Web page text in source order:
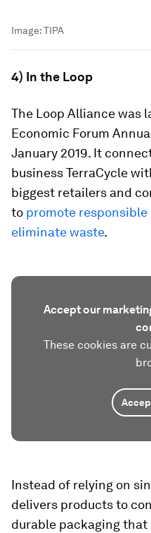
Image:TIPA
4) In the Loop
The Loop Alliance was
Economic Forum
January 2019. It
business TerraCycle
biggest retailers and
to promote
eliminate waste.
Accept our
These cookies are
Instead of relying on
delivers products to
durable packaging